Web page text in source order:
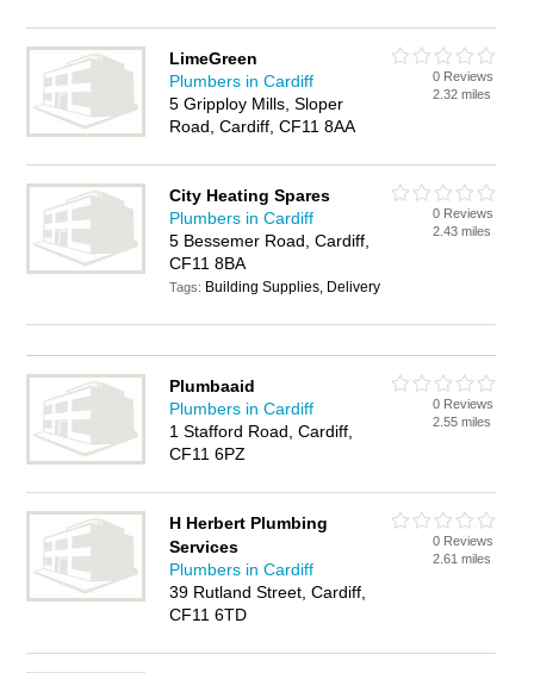
LimeGreen
Plumbers in Cardiff
5 Gripploy Mills, Sloper
Road, Cardiff, CF11 8AA
0 Reviews
2.32 miles
City Heating Spares
Plumbers in Cardiff
5 Bessemer Road, Cardiff,
CF11 8BA
Tags: Building Supplies, Delivery
0 Reviews
2.43 miles
Plumbaaid
Plumbers in Cardiff
1 Stafford Road, Cardiff,
CF11 6PZ
0 Reviews
2.55 miles
H Herbert Plumbing
Services
Plumbers in Cardiff
39 Rutland Street, Cardiff,
CF11 6TD
0 Reviews
2.61 miles